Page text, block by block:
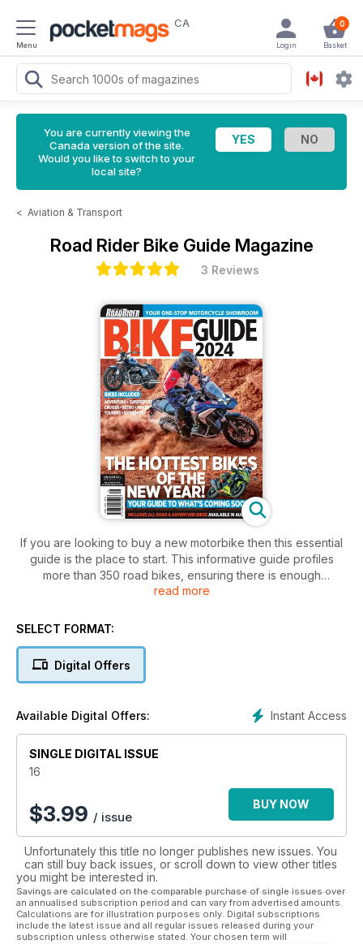
Menu
CA 0
Basket
Login
You are currently viewing the
Canada version of the site.
Would you like to switch to your
local site?
< Aviation & Transport
Road Rider Bike Guide Magazine
3 Reviews
If you are looking to buy a new motorbike then this essential
guide is the place to start. This informative guide profiles
more than 350 road bikes, ensuring there is enough
information for readers who are looking to buy a new bike.
This guide covers everything from cruisers, sports and
This must have purchasing guide includes:
• Warranty Information
• Ratings and Specs
Also featuring articles on great ride ideas throughout Australia
and New Zealand, this guide has everything you need
whether you are an experienced rider or new to this
exhilarating mode of transport.
So if you are about to embark on this purchasing journey,
download this invaluable guide now.
read more
SELECT FORMAT:
Digital Offers
Instant Access
Available Digital Offers:
SINGLE DIGITAL ISSUE
16
$3.99 / issue
BUY NOW
Unfortunately this title no longer publishes new issues. You
can still buy back issues, or scroll down to view other titles
you might be interested in.
Savings are calculated on the comparable purchase of single issues over
an annualised subscription period and can vary from advertised amounts.
Calculations are for illustration purposes only. Digital subscriptions
include the latest issue and all regular issues released during your
subscription unless otherwise stated. Your chosen term will